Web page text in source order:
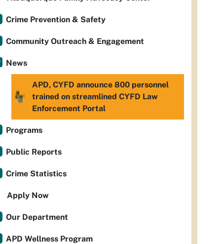
Crime Prevention & Safety
Community Outreach & Engagement
News
APD, CYFD announce 800 personnel
trained on streamlined CYFD Law
Enforcement Portal
Programs
Public Reports
Crime Statistics
Apply Now
Our Department
APD Wellness Program